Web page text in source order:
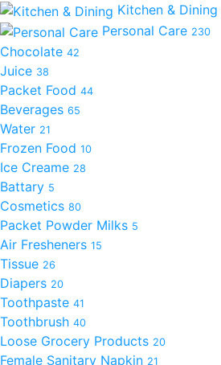
Kitchen & Dining
Personal Care 230
Chocolate 42
Juice 38
Packet Food 44
Beverages 65
Water 21
Frozen Food 10
Ice Creame 28
Battary 5
Cosmetics 80
Packet Powder Milks 5
Air Fresheners 15
Tissue 26
Diapers 20
Toothpaste 41
Toothbrush 40
Loose Grocery Products 20
Female Sanitary Napkin 21